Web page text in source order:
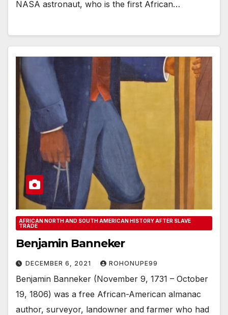
NASA astronaut, who is the first African…
AFRICAN NORTH AND SOUTH AMERICAN HISTORY AFTER SLAVE
TRADE
Benjamin Banneker
DECEMBER 6, 2021 ROHONUPE99
Benjamin Banneker (November 9, 1731 – October
19, 1806) was a free African-American almanac
author, surveyor, landowner and farmer who had